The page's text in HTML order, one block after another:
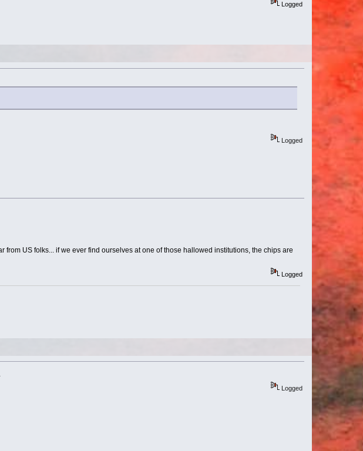
Logged
Logged
US folks... if we ever find ourselves at one of those hallowed institutions, the chips are
Logged
Logged